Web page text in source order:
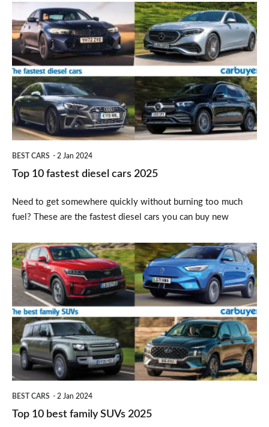
10
fastest
diesel
cars
2025
BEST CARS 2 Jan 2024
Top 10 fastest diesel cars 2025
Need to get somewhere quickly without burning too much
fuel? These are the fastest diesel cars you can buy new
Top
10
best
family
SUVs
2025
BEST CARS 2 Jan 2024
Top 10 best family SUVs 2025